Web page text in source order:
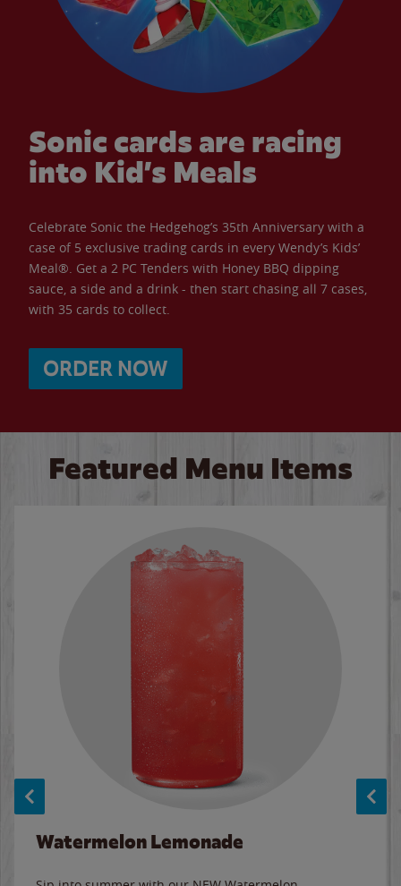
Sonic cards are racing
into Kid’s Meals
Celebrate Sonic the Hedgehog’s 35th Anniversary with a
case of 5 exclusive trading cards in every Wendy’s Kids’
Meal®. Get a 2 PC Tenders with Honey BBQ dipping
sauce, a side and a drink - then start chasing all 7 cases,
with 35 cards to collect.
ORDER NOW
Featured Menu Items
Watermelon Lemonade